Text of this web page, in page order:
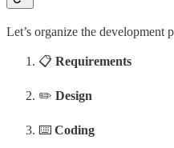
Let’s organize the development
📋 Requirements
✏️ Design
⌨️ Coding